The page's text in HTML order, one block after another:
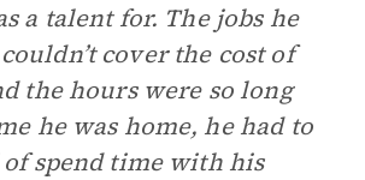
a talent for. The jobs he
cover the cost of
the hours were so long
he was home, he had to
spend time with his